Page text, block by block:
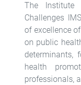
The Institute
Challenges
of excellence
on public
determinants,
health
professionals,